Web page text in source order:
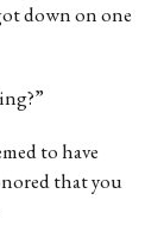
down on one
to have
that you